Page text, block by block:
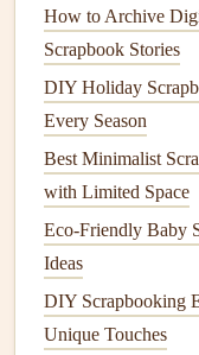
Best Travel
Country Adventures
How to Craft a
with Heirloom Items
Media in
How to Design
Memory Albums
The Quiet Magic of
Lane Scrapbook
Preserving Precious
How to Archive
Scrapbook Stories
DIY Holiday
Every Season
Best Minimalist
with Limited Space
Eco‑Friendly Baby
Ideas
DIY Scrapbooking
Unique Touches